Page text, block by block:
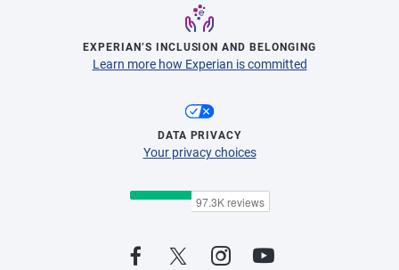
EXPERIAN’S INCLUSION AND BELONGING
Learn more how Experian is committed
DATA PRIVACY
Your privacy choices